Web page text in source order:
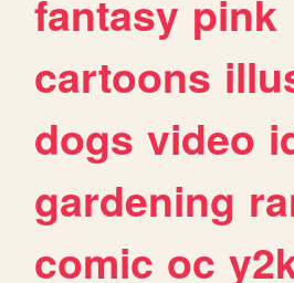
fantasy pink
cartoons
dogs video
gardening
comic oc